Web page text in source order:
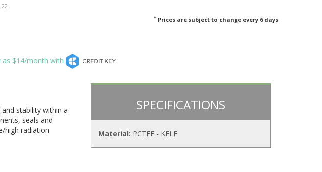
* Prices are subject to change every 6 days
as $14/month with
stability within a
seals and
high radiation
SPECIFICATIONS
Material: PCTFE - KELF